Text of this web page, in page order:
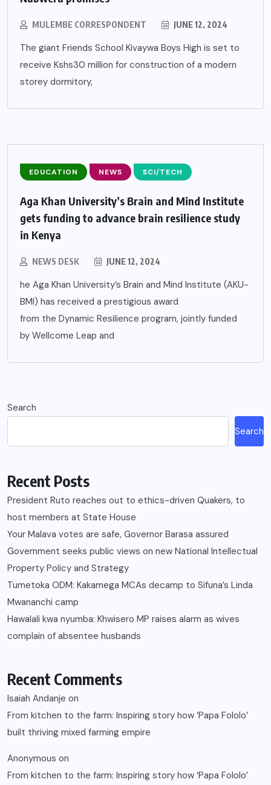
MULEMBE CORRESPONDENT JUNE 12, 2024
The giant Friends School Kivaywa Boys High is set to
receive Kshs30 million for construction of a modern
storey dormitory,
EDUCATION NEWS SCI/TECH
Aga Khan University’s Brain and Mind Institute
gets funding to advance brain resilience study
in Kenya
NEWS DESK JUNE 12, 2024
he Aga Khan University’s Brain and Mind Institute (AKU-
BMI) has received a prestigious award
from the Dynamic Resilience program, jointly funded
by Wellcome Leap and
Search
Search
Recent Posts
President Ruto reaches out to ethics-driven Quakers, to
host members at State House
Your Malava votes are safe, Governor Barasa assured
Government seeks public views on new National Intellectual
Property Policy and Strategy
Tumetoka ODM: Kakamega MCAs decamp to Sifuna’s Linda
Mwananchi camp
Hawalali kwa nyumba: Khwisero MP raises alarm as wives
complain of absentee husbands
Recent Comments
Isaiah Andanje on
From kitchen to the farm: Inspiring story how ‘Papa Fololo’
built thriving mixed farming empire
Anonymous on
From kitchen to the farm: Inspiring story how ‘Papa Fololo’